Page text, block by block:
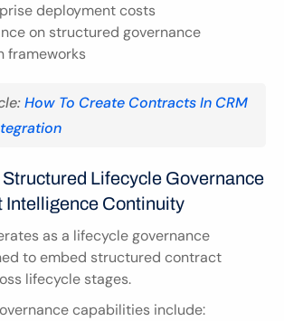
deployment costs
on structured governance
frameworks
How To Create Contracts In CRM
Lifecycle Governance
Intelligence Continuity
as a lifecycle governance
to embed structured contract
lifecycle stages.
capabilities include: